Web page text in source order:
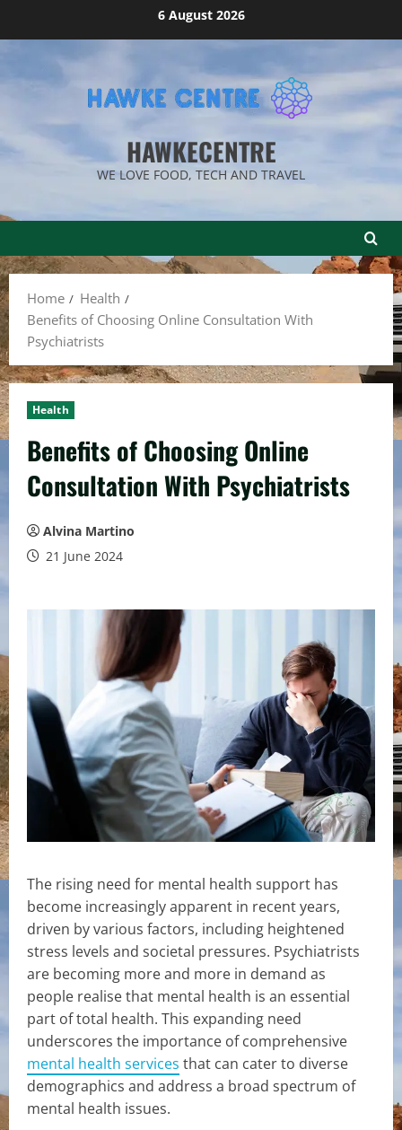
6 August 2026
HAWKECENTRE
WE LOVE FOOD, TECH AND TRAVEL
Home
Health
Benefits of Choosing Online Consultation With
Psychiatrists
Health
Benefits of Choosing Online
Consultation With Psychiatrists
Alvina Martino
21 June 2024
The rising need for mental health support has
become increasingly apparent in recent years,
driven by various factors, including heightened
stress levels and societal pressures. Psychiatrists
are becoming more and more in demand as
people realise that mental health is an essential
part of total health. This expanding need
underscores the importance of comprehensive
mental health services that can cater to diverse
demographics and address a broad spectrum of
mental health issues.